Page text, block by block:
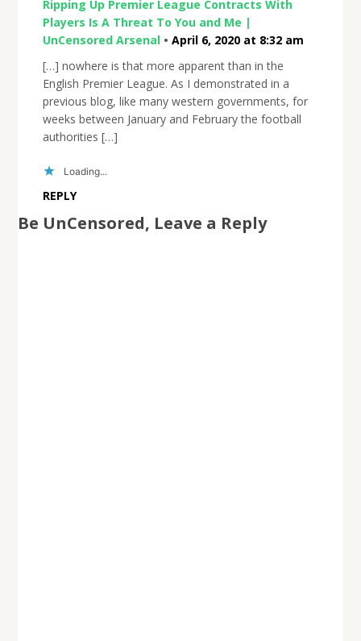
Ripping Up Premier League Contracts With
Players Is A Threat To You and Me |
UnCensored Arsenal• April 6, 2020 at 8:32 am
[…] nowhere is that more apparent than in the
English Premier League. As I demonstrated in a
previous blog, like many western governments, for
weeks between January and February the football
authorities […]
Loading...
REPLY
Be UnCensored, Leave a Reply